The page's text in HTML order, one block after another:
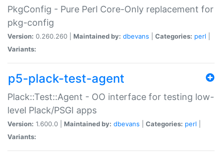
PkgConfig - Pure Perl Core-Only replacement for
pkg-config
Version: 0.260.260 | Maintained by: dbevans Categories: perl
Variants:
p5-plack-test-agent
Plack::Test::Agent - OO interface for testing low-
level Plack/PSGI apps
Version: 1.600.0 | Maintained by: dbevans Categories: perl
Variants: